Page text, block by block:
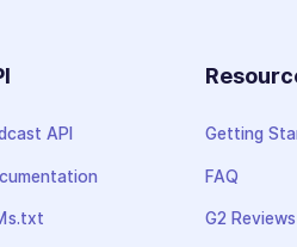
API Getting
FAQ
G2 Reviews